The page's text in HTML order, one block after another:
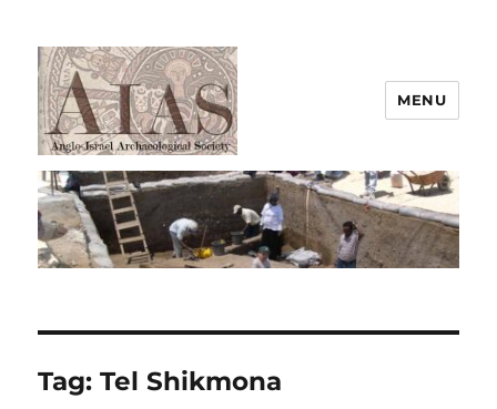
AIAS
MENU
Tag:Tel Shikmona